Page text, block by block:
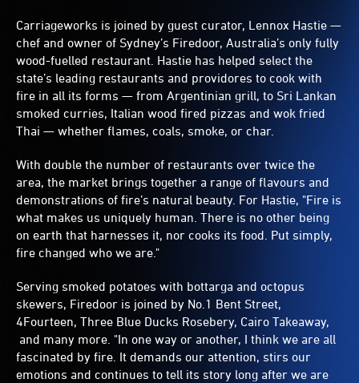
Carriageworks is joined by guest curator, Lennox Hastie —
chef and owner of Sydney’s Firedoor, Australia’s only fully
wood-fuelled restaurant. Hastie has helped select the
state’s leading restaurants and providores to cook with
fire in all its forms — from Argentinian grill, to Sri Lankan
smoked curries, Italian wood fired pizzas and wok fried
Thai — whether flames, coals, smoke, or char.
With double the number of restaurants over twice the
area, the market brings together a range of flavours and
demonstrations of fire’s natural beauty. For Hastie, "Fire is
what makes us uniquely human. There is no other being
on earth that harnesses it, nor cooks its food. Put simply,
fire changed who we are."
Serving smoked potatoes with bottarga and octopus
skewers, Firedoor is joined by No.1 Bent Street,
4Fourteen, Three Blue Ducks Rosebery, Cairo Takeaway,
and many more. "In one way or another, I think we are all
fascinated by fire. It demands our attention, stirs our
emotions and continues to tell its story long after we are